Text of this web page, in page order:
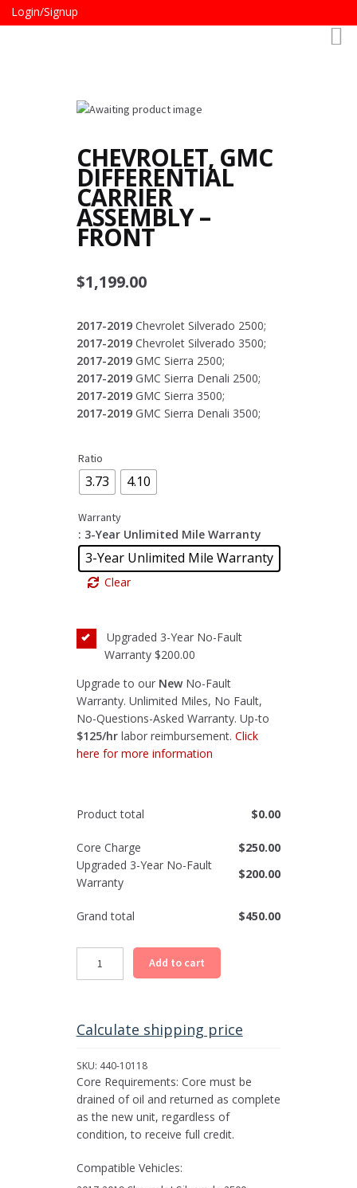
Login/Signup
CHEVROLET, GMC
DIFFERENTIAL
CARRIER
ASSEMBLY –
FRONT
$1,199.00
2017-2019Chevrolet Silverado 2500;
2017-2019Chevrolet Silverado 3500;
2017-2019GMC Sierra 2500;
2017-2019GMC Sierra Denali 2500;
2017-2019GMC Sierra 3500;
2017-2019GMC Sierra Denali 3500;
Ratio
3.73 4.10
Warranty
: 3-Year Unlimited Mile Warranty
3-Year Unlimited Mile Warranty
Clear
Upgraded 3-Year No-Fault
Warranty $200.00
Upgrade to our NewNo-Fault
Warranty. Unlimited Miles, No Fault,
No-Questions-Asked Warranty. Up-to
$125/hrlabor reimbursement. Click
here for more information
Product total $0.00
Core Charge $250.00
Upgraded 3-Year No-Fault
Warranty
$200.00
Grand total $450.00
Assembly
Front
quantity
Add to cart
Calculate shipping price
SKU: 440-10118
Core Requirements: Core must be
drained of oil and returned as complete
as the new unit, regardless of
condition, to receive full credit.
Compatible Vehicles: